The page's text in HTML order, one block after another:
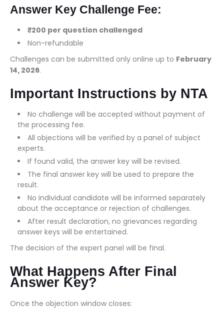
Answer Key Challenge Fee:
₹200 per question challenged
Non-refundable
Challenges can be submitted only online up to February
14, 2026.
Important Instructions by NTA
No challenge will be accepted without payment of
the processing fee.
All objections will be verified by a panel of subject
experts.
If found valid, the answer key will be revised.
The final answer key will be used to prepare the
result.
No individual candidate will be informed separately
about the acceptance or rejection of challenges.
After result declaration, no grievances regarding
answer keys will be entertained.
The decision of the expert panel will be final.
What Happens After Final
Answer Key?
Once the objection window closes: